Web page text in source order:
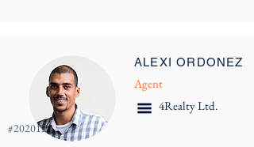
ALEXI ORDONEZ
Agent
4Realty Ltd.
#202012